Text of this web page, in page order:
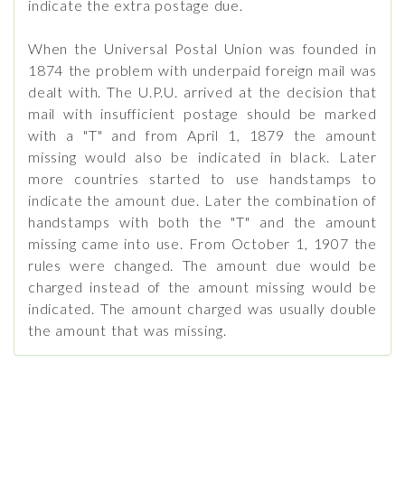
indicate the extra postage due.
When the Universal Postal Union was founded in
1874 the problem with underpaid foreign mail was
dealt with. The U.P.U. arrived at the decision that
mail with insufficient postage should be marked
with a "T" and from April 1, 1879 the amount
missing would also be indicated in black. Later
more countries started to use handstamps to
indicate the amount due. Later the combination of
handstamps with both the "T" and the amount
missing came into use. From October 1, 1907 the
rules were changed. The amount due would be
charged instead of the amount missing would be
indicated. The amount charged was usually double
the amount that was missing.